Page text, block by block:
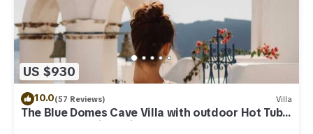
US $930
10.0(57 Reviews) Villa
The Blue Domes Cave Villa with outdoor Hot Tub
and Caldera View, Villa